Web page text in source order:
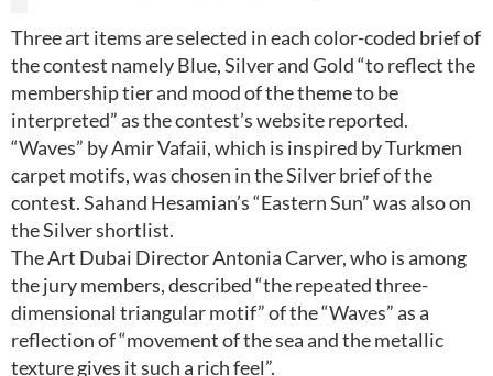
Three art items are selected in each color-coded brief of
the contest namely Blue, Silver and Gold “to reflect the
membership tier and mood of the theme to be
interpreted” as the contest’s website reported.
“Waves” by Amir Vafaii, which is inspired by Turkmen
carpet motifs, was chosen in the Silver brief of the
contest. Sahand Hesamian’s “Eastern Sun” was also on
the Silver shortlist.
The Art Dubai Director Antonia Carver, who is among
the jury members, described “the repeated three-
dimensional triangular motif” of the “Waves” as a
reflection of “movement of the sea and the metallic
texture gives it such a rich feel”.